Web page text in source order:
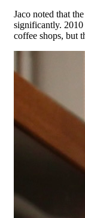
Jaco noted that
significantly. 2010
coffee shops, but